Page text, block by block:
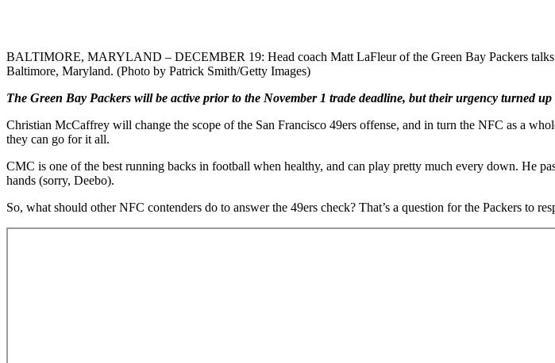
BALTIMORE, MARYLAND – DECEMBER 19: Head coach Matt LaFleur of the Green Bay Packers
Baltimore, Maryland. (Photo by Patrick Smith/Getty Images)
The Green Bay Packers will be active prior to the November 1 trade deadline, but their urgency turned
Christian McCaffrey will change the scope of the San Francisco 49ers offense, and in turn the NFC as a
they can go for it all.
CMC is one of the best running backs in football when healthy, and can play pretty much every down. He
hands (sorry, Deebo).
So, what should other NFC contenders do to answer the 49ers check? That’s a question for the Packers to